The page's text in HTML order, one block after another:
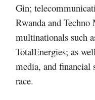
Gin;
Rwanda and
multinationals such
TotalEnergies; as
media, and financial
race.